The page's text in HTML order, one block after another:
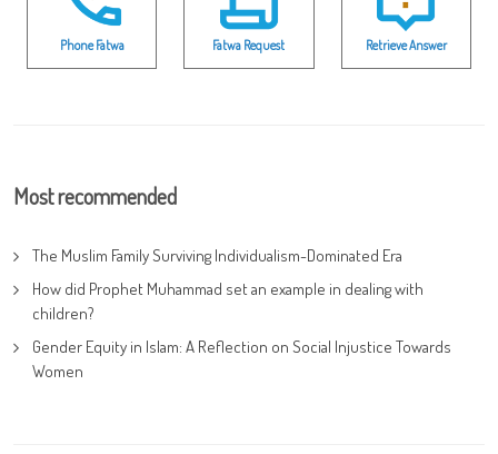
Phone Fatwa Fatwa Request Retrieve Answer
Most recommended
The Muslim Family Surviving Individualism-Dominated Era
How did Prophet Muhammad set an example in dealing with
children?
Gender Equity in Islam: A Reflection on Social Injustice Towards
Women